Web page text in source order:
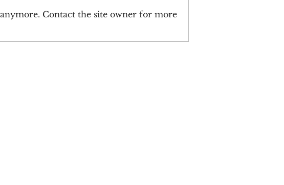
Author Year-In-Review
Contact the site owner for more